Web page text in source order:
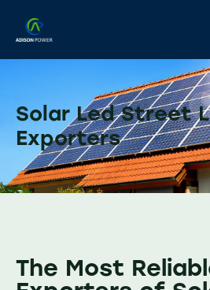
Solar Led Street
Exporters
The Most